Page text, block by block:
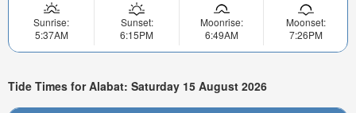
Sunrise:
5:37AM
Sunset:
6:15PM
Moonrise:
6:49AM
Moonset:
7:26PM
Tide Times for Alabat: Saturday 15 August 2026